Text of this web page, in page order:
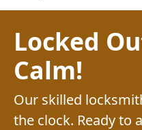
Locked
Calm!
Our skilled
the clock. Ready to